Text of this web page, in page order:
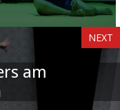
NEXT
am